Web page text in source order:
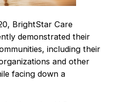
BrightStar Care
demonstrated their
including their
and other
facing down a